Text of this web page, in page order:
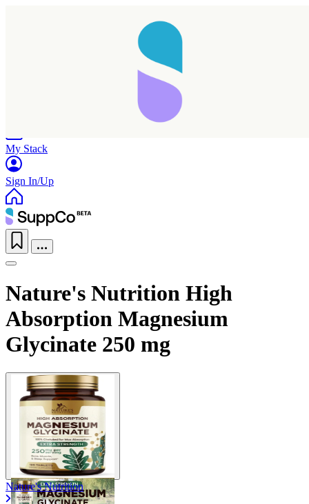
My Stack
Sign In/Up
Nature's Nutrition High
Absorption Magnesium
Glycinate 250 mg
Nature's Nutrition